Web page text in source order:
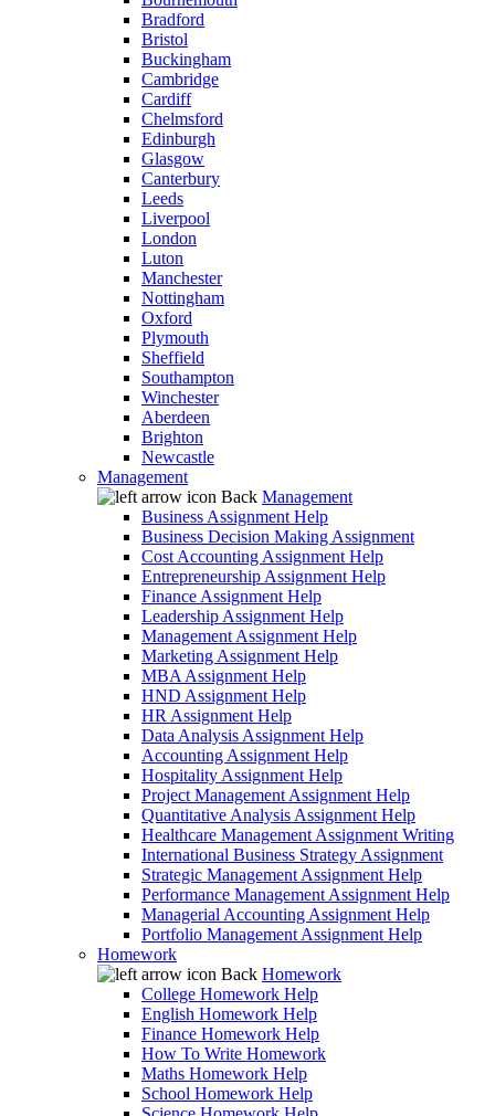
Bradford
Bristol
Buckingham
Cambridge
Cardiff
Chelmsford
Edinburgh
Glasgow
Canterbury
Leeds
Liverpool
London
Luton
Manchester
Nottingham
Oxford
Plymouth
Sheffield
Southampton
Winchester
Aberdeen
Brighton
Newcastle
Management
Back Management
Business Assignment Help
Business Decision Making Assignment
Cost Accounting Assignment Help
Entrepreneurship Assignment Help
Finance Assignment Help
Leadership Assignment Help
Management Assignment Help
Marketing Assignment Help
MBA Assignment Help
HND Assignment Help
HR Assignment Help
Data Analysis Assignment Help
Accounting Assignment Help
Hospitality Assignment Help
Project Management Assignment Help
Quantitative Analysis Assignment Help
Healthcare Management Assignment Writing
International Business Strategy Assignment
Strategic Management Assignment Help
Performance Management Assignment Help
Managerial Accounting Assignment Help
Portfolio Management Assignment Help
Homework
Back Homework
College Homework Help
English Homework Help
Finance Homework Help
How To Write Homework
Maths Homework Help
School Homework Help